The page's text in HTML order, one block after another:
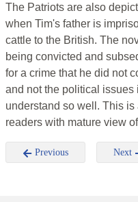
The Patriots are also
when Tim's father is
cattle to the British. The
being convicted and
for a crime that he did not
and not the political issues
understand so well. This
readers with mature view
Previous Next